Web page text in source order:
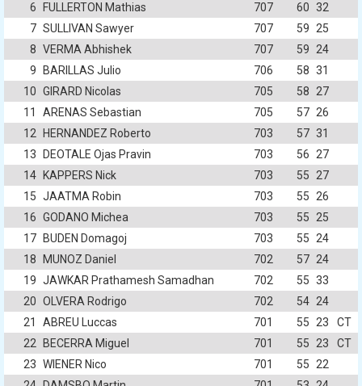
6
FULLERTON Mathias 707 60 32
7 SULLIVAN Sawyer 707 59
25
8 VERMA Abhishek 707 59
24
9
BARILLAS Julio 706 58 31
10 GIRARD Nicolas 705 58
27
11
ARENAS Sebastian 705 57 26
12
HERNANDEZ Roberto 703 57 31
13
DEOTALE Ojas Pravin 703 56
27
14
KAPPERS Nick 703 55
27
15 JAATMA Robin 703 55
26
16 GODANO Michea 703 55
25
17
BUDEN Domagoj 703 55
24
18
MUNOZ Daniel 702 57 24
19 JAWKAR Prathamesh Samadhan 702 55 33
20 OLVERA Rodrigo 702 54 24
21
ABREU Luccas 701 55 23
CT
22
BECERRA Miguel 701 55 23
CT
23 WIENER Nico 701 55
22